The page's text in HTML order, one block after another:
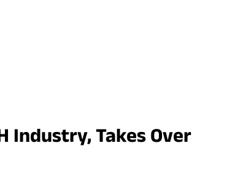
Industry, Takes Over